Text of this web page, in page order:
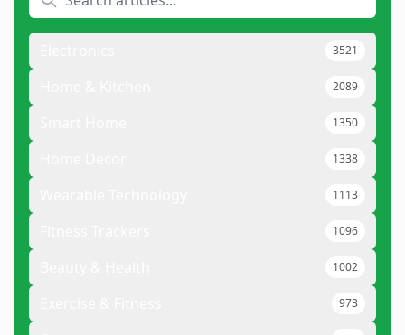
3521
2089
1350
1338
1113
1096
1002
973